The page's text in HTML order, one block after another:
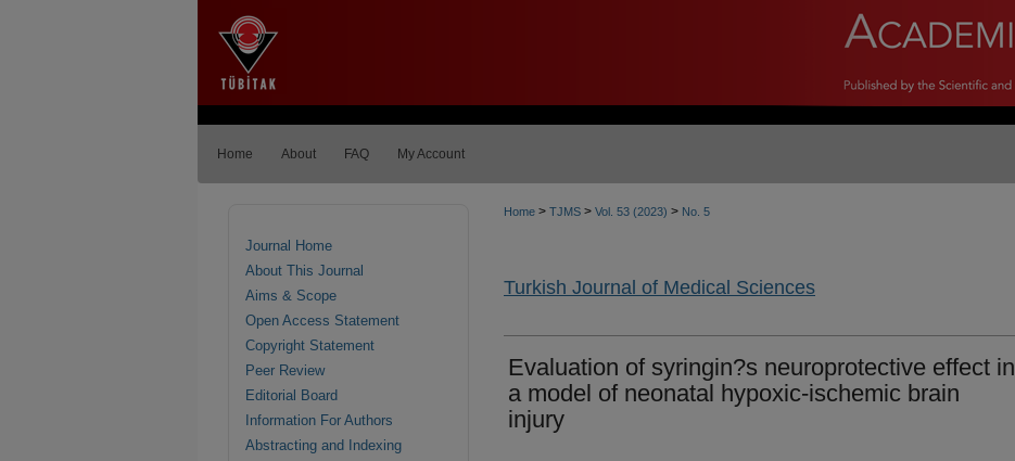
Home About FAQ My Account
Home > TJMS > Vol. 53 (2023) > No. 5
Turkish Journal of Medical Sciences
Evaluation of syringin?s neuroprotective effect in
a model of neonatal hypoxic-ischemic brain
injury
Journal Home
About This Journal
Aims & Scope
Open Access Statement
Copyright Statement
Peer Review
Editorial Board
Information For Authors
Abstracting and Indexing